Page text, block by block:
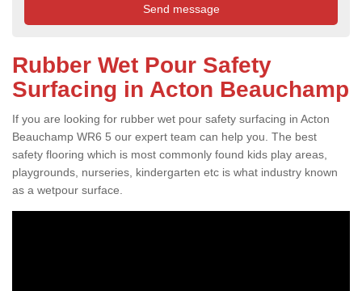
Rubber Wet Pour Safety
Surfacing in Acton Beauchamp
If you are looking for rubber wet pour safety surfacing in Acton
Beauchamp WR6 5 our expert team can help you. The best
safety flooring which is most commonly found kids play areas,
playgrounds, nurseries, kindergarten etc is what industry known
as a wetpour surface.